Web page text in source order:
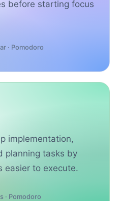
before starting focus
· Pomodoro
implementation,
planning tasks by
easier to execute.
· Pomodoro